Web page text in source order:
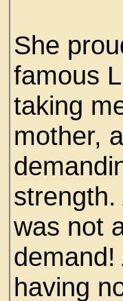
She
famous
taking
mother,
was not
having